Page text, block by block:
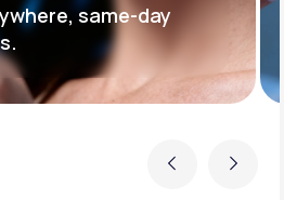
Previous
same-day
Next